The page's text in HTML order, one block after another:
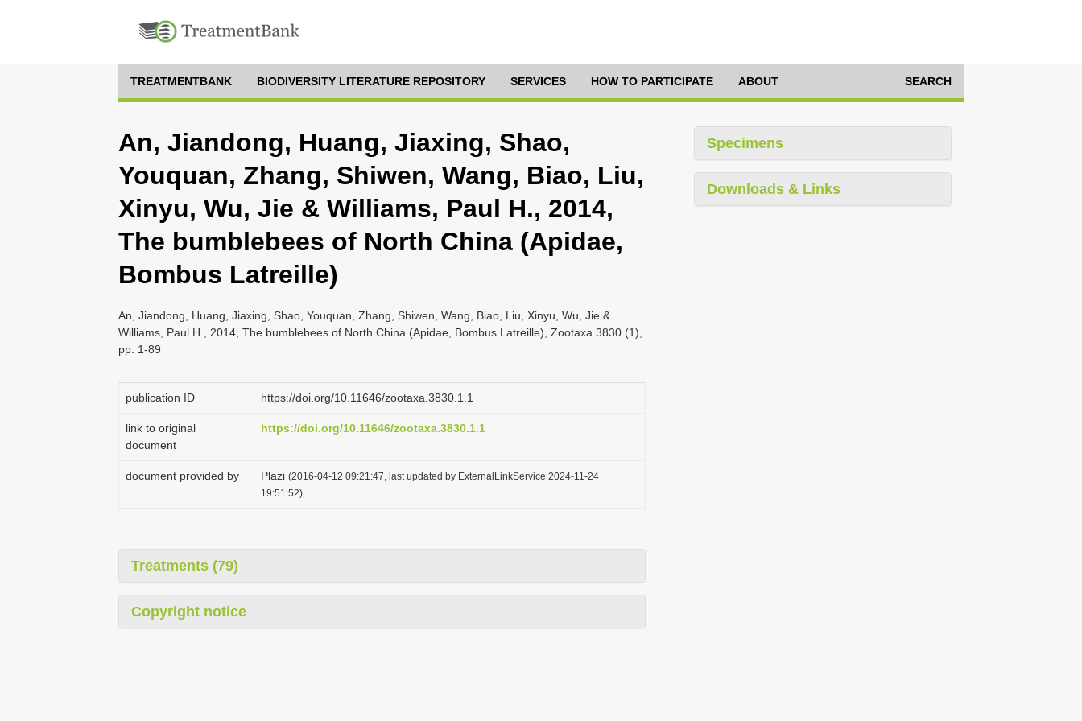
TREATMENTBANK BIODIVERSITY LITERATURE REPOSITORY SERVICES HOW TO PARTICIPATE ABOUT SEARCH
An, Jiandong, Huang, Jiaxing, Shao,
Youquan, Zhang, Shiwen, Wang, Biao, Liu,
Xinyu, Wu, Jie & Williams, Paul H., 2014,
The bumblebees of North China (Apidae,
Bombus Latreille)
An, Jiandong, Huang, Jiaxing, Shao, Youquan, Zhang, Shiwen, Wang, Biao, Liu, Xinyu, Wu, Jie &
Williams, Paul H., 2014, The bumblebees of North China (Apidae, Bombus Latreille), Zootaxa 3830 (1),
pp. 1-89
publication ID https://doi.org/10.11646/zootaxa.3830.1.1
link to original
document
https://doi.org/10.11646/zootaxa.3830.1.1
document provided by Plazi (2016-04-12 09:21:47, last updated by ExternalLinkService 2024-11-24
19:51:52)
Treatments (79)
Copyright notice
Specimens
Downloads & Links